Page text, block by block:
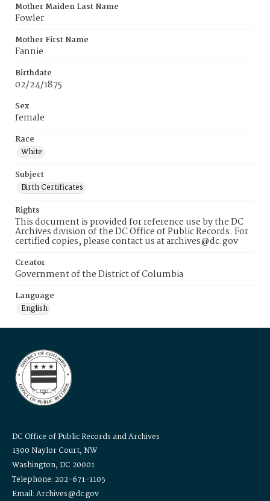
Mother Maiden Last Name
Fowler
Mother First Name
Fannie
Birthdate
02/24/1875
Sex
female
Race
White
Subject
Birth Certificates
Rights
This document is provided for reference use by the DC
Archives division of the DC Office of Public Records. For
certified copies, please contact us at archives@dc.gov
Creator
Government of the District of Columbia
Language
English
DC Office of Public Records and Archives
1300 Naylor Court, NW
Washington, DC 20001
Telephone: 202-671-1105
Email: Archives@dc.gov